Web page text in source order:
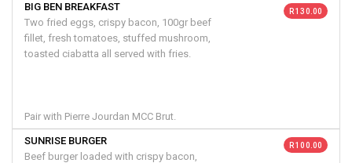
BIG BEN BREAKFAST
Two fried eggs, crispy bacon, 100gr beef
fillet, fresh tomatoes, stuffed mushroom,
toasted ciabatta all served with fries.
Pair with Pierre Jourdan MCC Brut.
R 130.00
SUNRISE BURGER
Beef burger loaded with crispy bacon,
R 100.00